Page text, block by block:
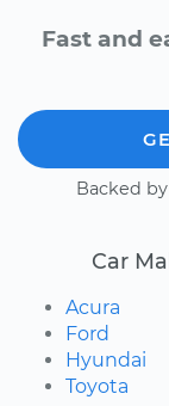
Fast and
Backed
Car
Acura
Ford
Hyundai
Toyota